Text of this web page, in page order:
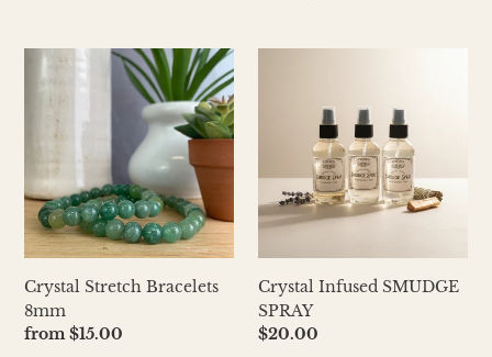
Crystal
Stretch
Bracelets
8mm
Crystal Stretch Bracelets
8mm
Regular
from $15.00
SMUDGE
Crystal Infused SMUDGE
SPRAY
Regular
$20.00